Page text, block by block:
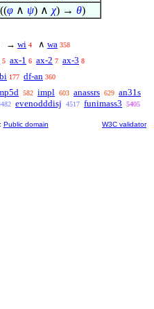
φ ∧ ψ) ∧ χ) → θ)
→ wi 4 ∧ wa 358
5 ax-1 6 ax-2 7 ax-3 8
177 df-an 360
582 impl 603 anassrs 629 an31s
evenodddisj 4517 funimass3 5405
Public domain W3C validator